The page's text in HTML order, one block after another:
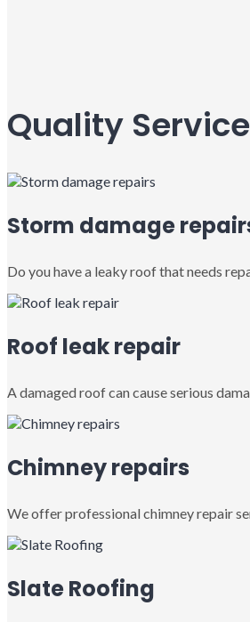
Quality
Storm damage
Do you have a leaky roof that needs
Roof leak repair
A damaged roof can cause serious
Chimney repairs
We offer professional chimney repair
Slate Roofing